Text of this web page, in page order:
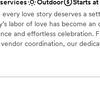
you host at a vineyard your
signature drink. Our day was truly
it. But the stress and
been avoided if they had
(they are also a
going in and being sure
truly have a beautiful day.
to more
Outdoor
Starts
love story deserves a
labor of love has become
and effortless celebration.
coordination, our